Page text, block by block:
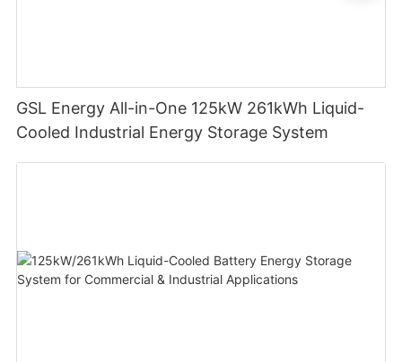
GSL Energy All-in-One 125kW 261kWh Liquid-
Cooled Industrial Energy Storage System